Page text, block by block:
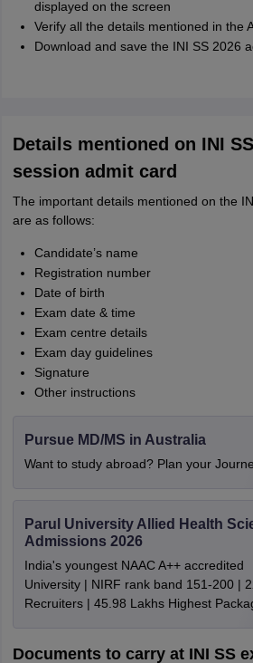
displayed on the screen
Verify all the details mentioned in the
Download and save the INI SS 2026
Details mentioned on INI
session admit card
The important details mentioned on the
are as follows:
Candidate’s name
Registration number
Date of birth
Exam date & time
Exam centre details
Exam day guidelines
Signature
Other instructions
Pursue MD/MS in Australia
Want to study abroad? Plan your
Parul University Allied Health
Admissions 2026
India's youngest NAAC A++ accredited
University | NIRF rank band 151-200 |
Recruiters | 45.98 Lakhs Highest
Documents to carry at INI SS